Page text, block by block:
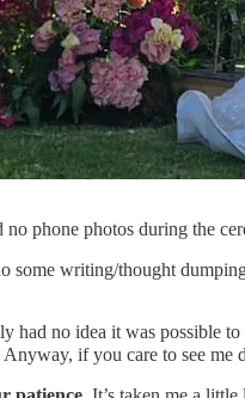
phone photos during the
writing/thought
had no idea it was
if you care to see